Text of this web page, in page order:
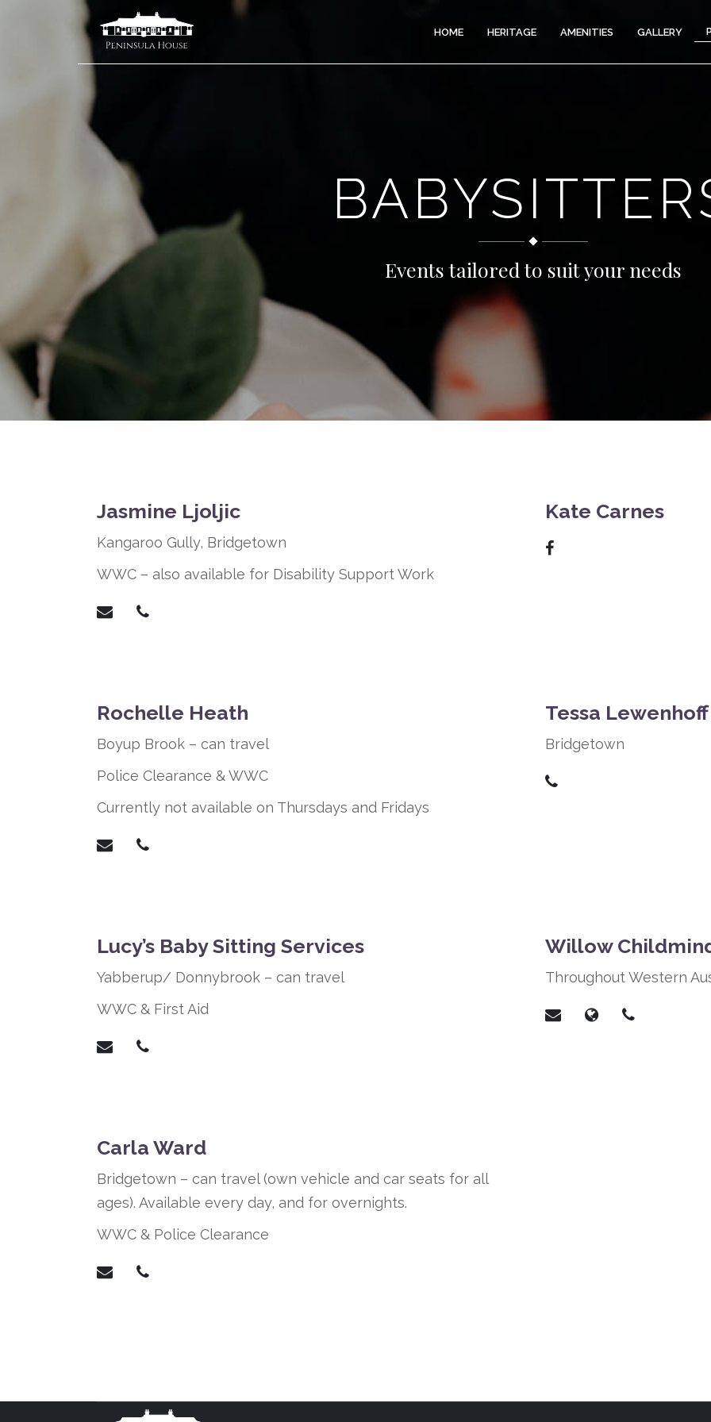
HOME HERITAGE AMENITIES GALLERY
Events tailored to suit your needs
Jasmine Ljoljic
Kangaroo Gully, Bridgetown
WWC – also available for Disability Support Work
Kate Carnes
Rochelle Heath
Boyup Brook – can travel
Police Clearance & WWC
Currently not available on Thursdays and Fridays
Tessa Lewenhoff
Bridgetown
Lucy’s Baby Sitting Services
Yabberup/ Donnybrook – can travel
WWC & First Aid
Willow
Throughout Western
Carla Ward
Bridgetown – can travel (own vehicle and car seats for all
ages). Available every day, and for overnights.
WWC & Police Clearance